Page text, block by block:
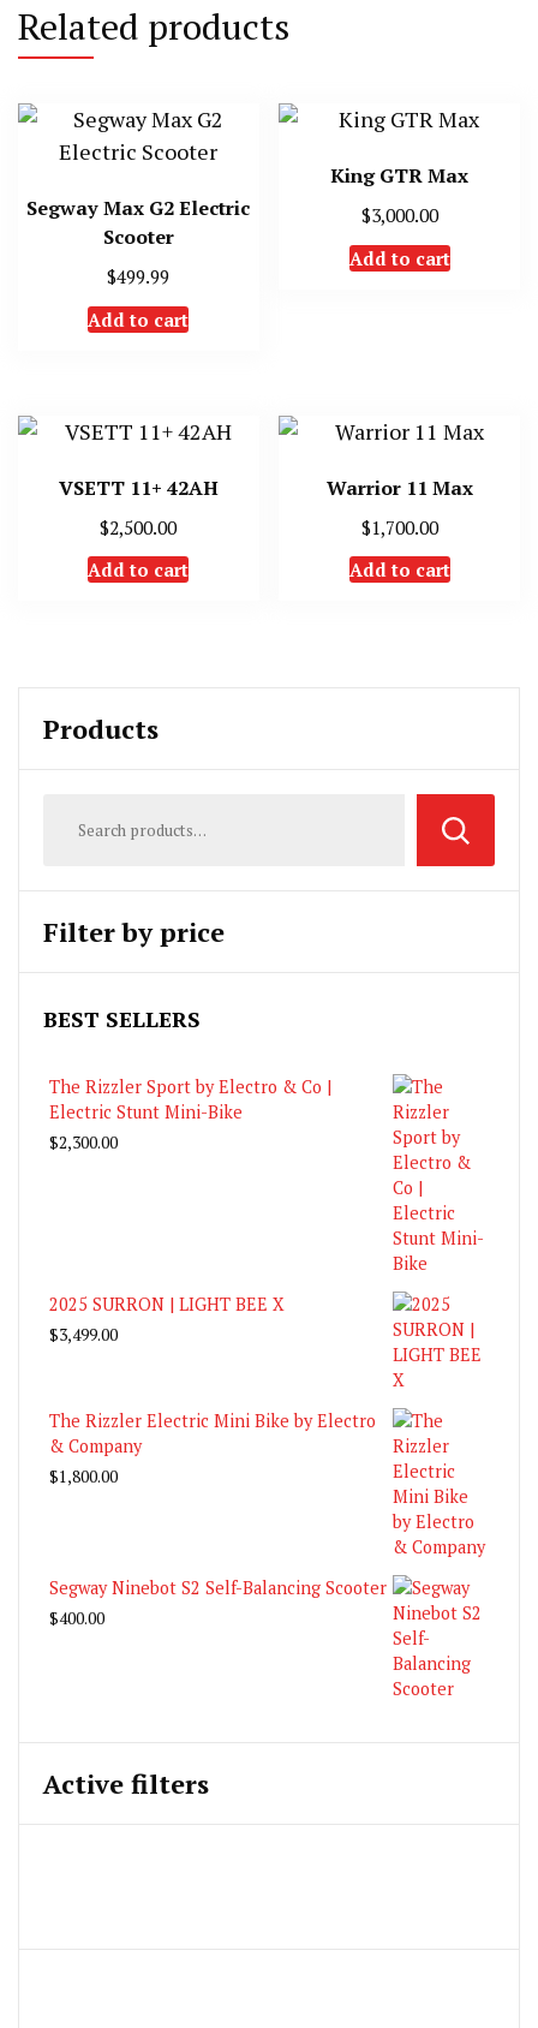
Related products
Segway Max G2 Electric
Scooter
$499.99
Add to cart
King GTR Max
$3,000.00
Add to cart
VSETT 11+ 42AH
$2,500.00
Add to cart
Warrior 11 Max
$1,700.00
Add to cart
Products
Filter by price
BEST SELLERS
The Rizzler Sport by Electro & Co |
Electric Stunt Mini-Bike
$2,300.00
2025 SURRON | LIGHT BEE X
$3,499.00
The Rizzler Electric Mini Bike by Electro
& Company
$1,800.00
Segway Ninebot S2 Self-Balancing Scooter
$400.00
Active filters